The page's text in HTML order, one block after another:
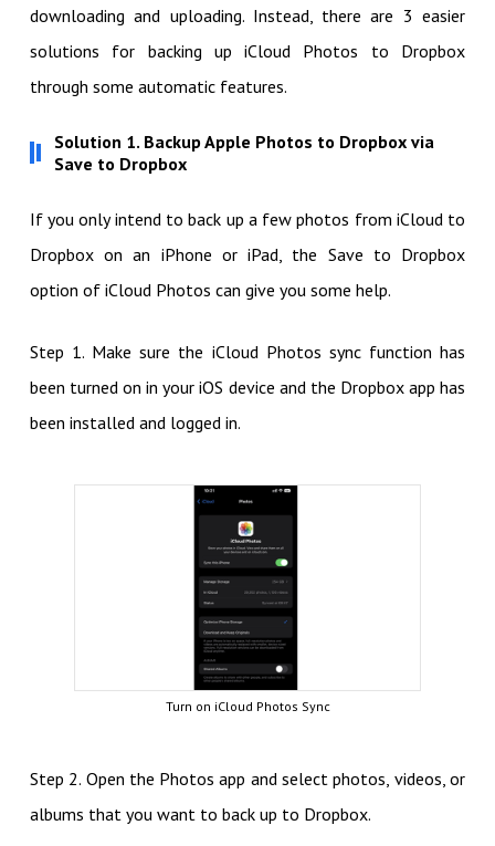
downloading and uploading. Instead, there are 3 easier
solutions for backing up iCloud Photos to Dropbox
through some automatic features.
Solution 1. Backup Apple Photos to Dropbox via
Save to Dropbox
If you only intend to back up a few photos from iCloud to
Dropbox on an iPhone or iPad, the Save to Dropbox
option of iCloud Photos can give you some help.
Step 1. Make sure the iCloud Photos sync function has
been turned on in your iOS device and the Dropbox app has
been installed and logged in.
Turn on iCloud Photos Sync
Step 2. Open the Photos app and select photos, videos, or
albums that you want to back up to Dropbox.